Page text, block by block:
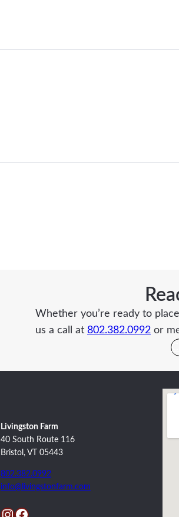
Whether you’re ready to
us a call at 802.382.0992 or
Livingston Farm
40 South Route 116
Bristol, VT 05443
802.382.0992
info@livingstonfarm.com
InstagramFacebook